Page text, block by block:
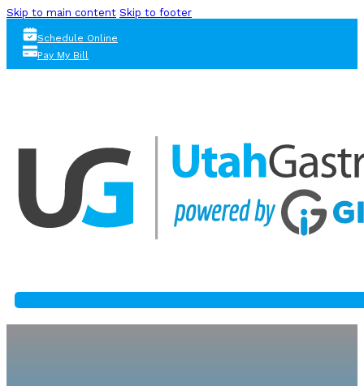
Skip to main content Skip to footer
Schedule Online
Pay My Bill